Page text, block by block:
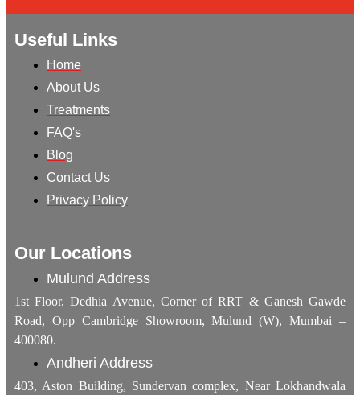
Useful Links
Home
About Us
Treatments
FAQ's
Blog
Contact Us
Privacy Policy
Our Locations
Mulund Address
1st Floor, Dedhia Avenue, Corner of RRT & Ganesh Gawde
Road, Opp Cambridge Showroom, Mulund (W), Mumbai –
400080.
Andheri Address
403, Aston Building, Sundervan complex, Near Lokhandwala